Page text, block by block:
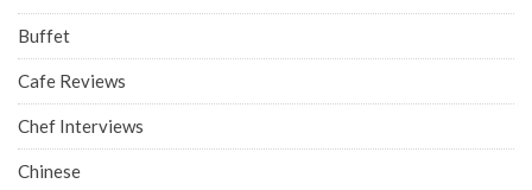
Buffet
Cafe Reviews
Chef Interviews
Chinese